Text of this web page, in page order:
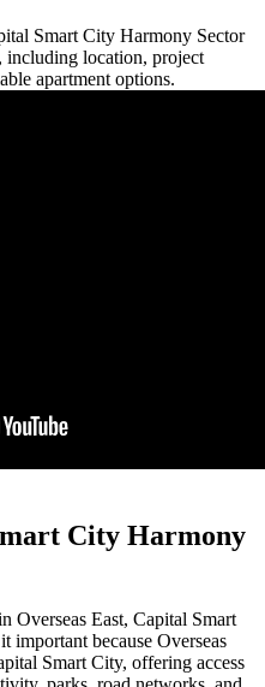
Smart City Harmony Sector
including location, project
apartment options.
City Harmony
Overseas East, Capital Smart
important because Overseas
Smart City, offering access